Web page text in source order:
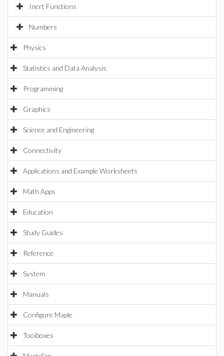
Inert Functions
Numbers
Physics
Statistics and Data Analysis
Programming
Graphics
Science and Engineering
Connectivity
Applications and Example Worksheets
Math Apps
Education
Study Guides
Reference
System
Manuals
Configure Maple
Toolboxes